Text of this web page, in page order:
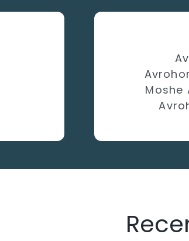
Moshe